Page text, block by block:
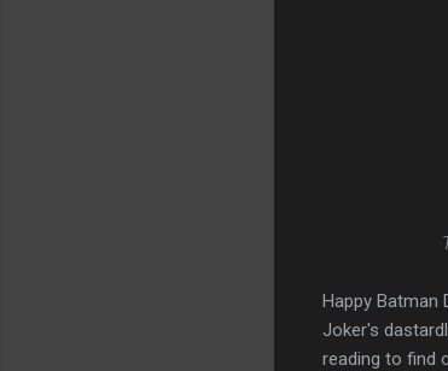
Happy Batman
Joker's
reading to find